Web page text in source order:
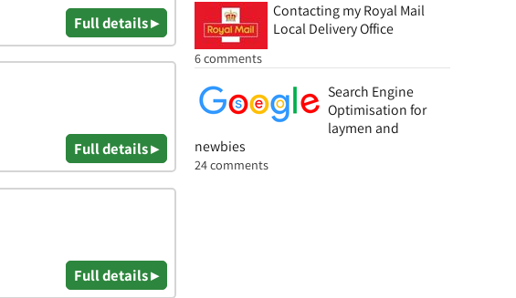
Contacting my Royal Mail
Local Delivery Office
6 comments
Search Engine
Optimisation for
laymen and
newbies
24 comments
Full details ▸
Full details ▸
Full details ▸